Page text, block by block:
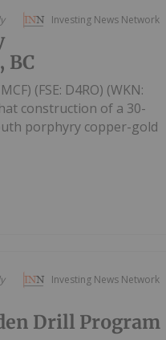
Investing News Network
BC
(FSE: D4RO) (WKN:
construction of a 30-
porphyry copper-gold
Investing News Network
Drill Program